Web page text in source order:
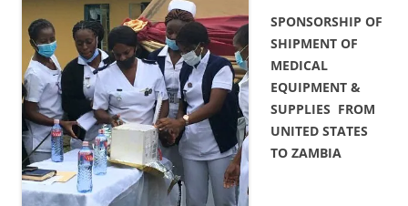
SPONSORSHIP OF
SHIPMENT OF
MEDICAL
EQUIPMENT &
SUPPLIES FROM
UNITED STATES
TO ZAMBIA